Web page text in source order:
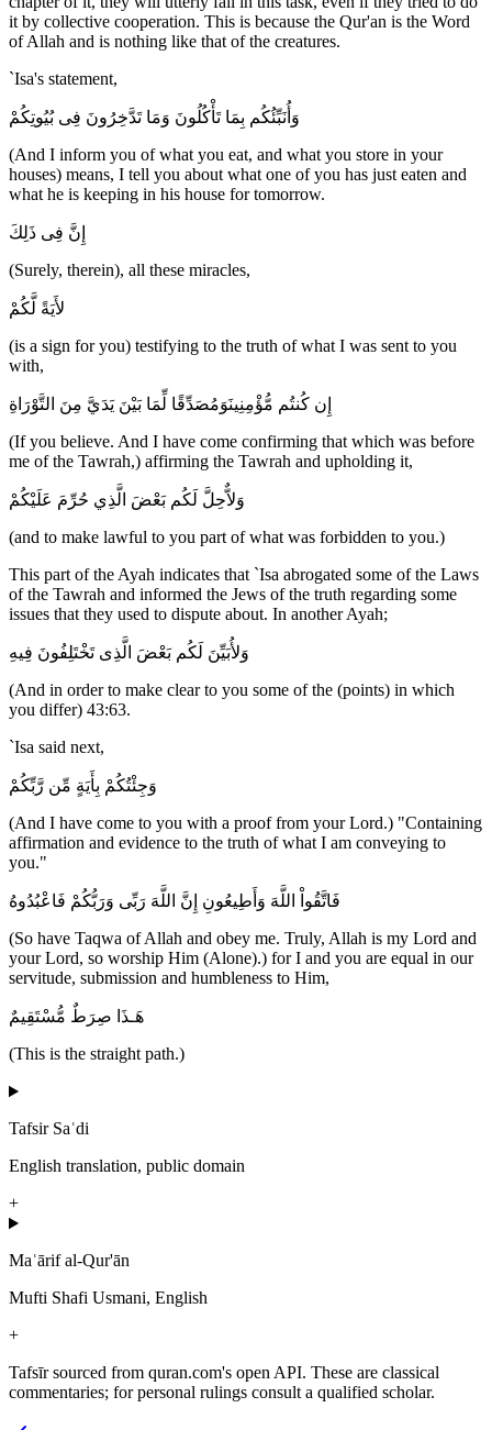
it by collective cooperation. This is because the Qur'an is the Word
of Allah and is nothing like that of the creatures.
`Isa's statement,
وَأُنَبِّئُكُم بِمَا تَأْكُلُونَ وَمَا تَدَّخِرُونَ فِى بُيُوتِكُمْ
(And I inform you of what you eat, and what you store in your
houses) means, I tell you about what one of you has just eaten and
what he is keeping in his house for tomorrow.
إِنَّ فِى ذَلِكَ
(Surely, therein), all these miracles,
لأَيَةً لَّكُمْ
(is a sign for you) testifying to the truth of what I was sent to you
with,
إِن كُنتُم مُّؤْمِنِينَوَمُصَدِّقًا لِّمَا بَيْنَ يَدَيَّ مِنَ التَّوْرَاةِ
(If you believe. And I have come confirming that which was before
me of the Tawrah,) affirming the Tawrah and upholding it,
وَلاٌّحِلَّ لَكُم بَعْضَ الَّذِي حُرِّمَ عَلَيْكُمْ
(and to make lawful to you part of what was forbidden to you.)
This part of the Ayah indicates that `Isa abrogated some of the Laws
of the Tawrah and informed the Jews of the truth regarding some
issues that they used to dispute about. In another Ayah;
وَلأُبَيِّنَ لَكُم بَعْضَ الَّذِى تَخْتَلِفُونَ فِيهِ
(And in order to make clear to you some of the (points) in which
you differ) 43:63.
`Isa said next,
وَجِئْتُكُمْ بِأَيَةٍ مِّن رَّبِّكُمْ
(And I have come to you with a proof from your Lord.) "Containing
affirmation and evidence to the truth of what I am conveying to
you."
فَاتَّقُواْ اللَّهَ وَأَطِيعُونِ إِنَّ اللَّهَ رَبِّى وَرَبُّكُمْ فَاعْبُدُوهُ
(So have Taqwa of Allah and obey me. Truly, Allah is my Lord and
your Lord, so worship Him (Alone).) for I and you are equal in our
servitude, submission and humbleness to Him,
هَـذَا صِرَطٌ مُّسْتَقِيمٌ
(This is the straight path.)
Tafsir Saʿdi
English translation, public domain
+
Maʿārif al-Qur'ān
Mufti Shafi Usmani, English
+
Tafsīr sourced from quran.com's open API. These are classical
commentaries; for personal rulings consult a qualified scholar.